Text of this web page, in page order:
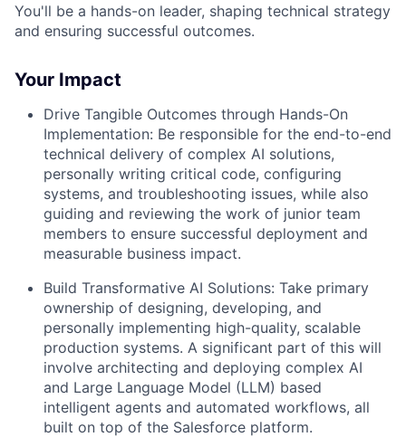
You'll be a hands-on leader, shaping technical strategy
and ensuring successful outcomes.
Your Impact
Drive Tangible Outcomes through Hands-On
Implementation: Be responsible for the end-to-end
technical delivery of complex AI solutions,
personally writing critical code, configuring
systems, and troubleshooting issues, while also
guiding and reviewing the work of junior team
members to ensure successful deployment and
measurable business impact.
Build Transformative AI Solutions: Take primary
ownership of designing, developing, and
personally implementing high-quality, scalable
production systems. A significant part of this will
involve architecting and deploying complex AI
and Large Language Model (LLM) based
intelligent agents and automated workflows, all
built on top of the Salesforce platform.